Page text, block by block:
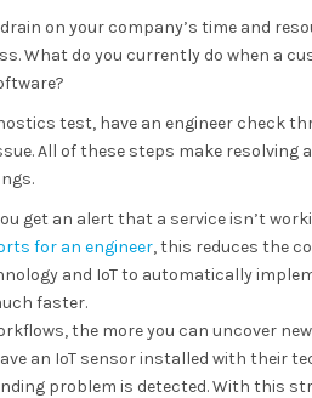
on your company’s time and
What do you currently do when a
test, have an engineer check
All of these steps make resolving
get an alert that a service isn’t
for an engineer, this reduces the
and IoT to automatically
faster.
the more you can uncover
an IoT sensor installed with their
problem is detected. With this